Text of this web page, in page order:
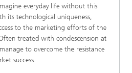
everyday life without this
its technological uniqueness,
to the marketing efforts of the
treated with condescension at
to overcome the resistance
success.